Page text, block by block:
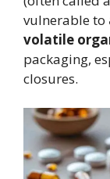
vulnerable to
volatile
packaging,
closures.